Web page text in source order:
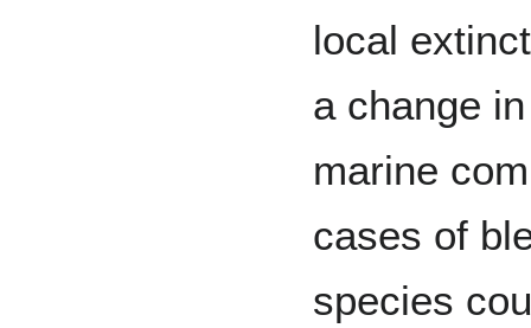
local
a change
marine
cases of
species